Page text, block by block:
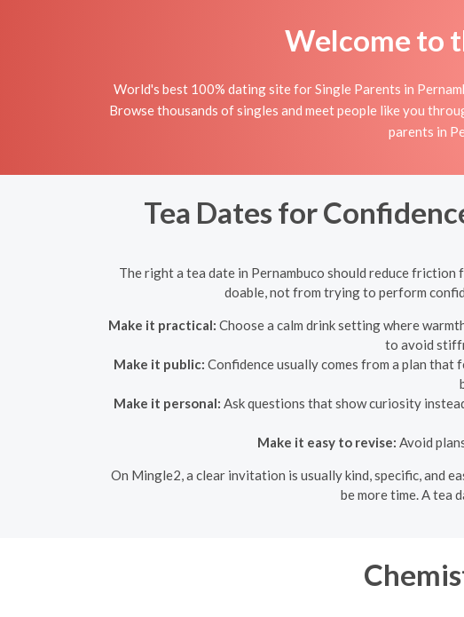
Welcome to
World's best 100% dating site for Single Parents in
Browse thousands of singles and meet people like you
parents in
Tea Dates for
The right a tea date in Pernambuco should reduce
doable, not from trying to perform
Make it practical: Choose a calm drink setting where
to avoid
Make it public: Confidence usually comes from a plan
Make it personal: Ask questions that show curiosity
Make it easy to revise: Avoid
On Mingle2, a clear invitation is usually kind, specific, and
be more time. A tea